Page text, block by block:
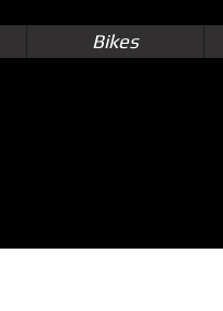
Bikes